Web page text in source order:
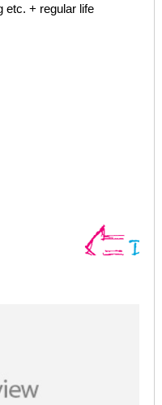
etc. + regular life